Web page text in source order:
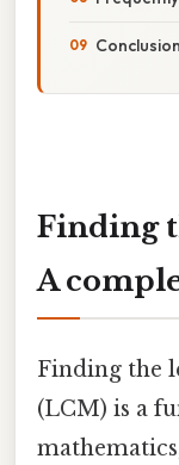
Conclusion
Finding
A
Finding the
(LCM) is a